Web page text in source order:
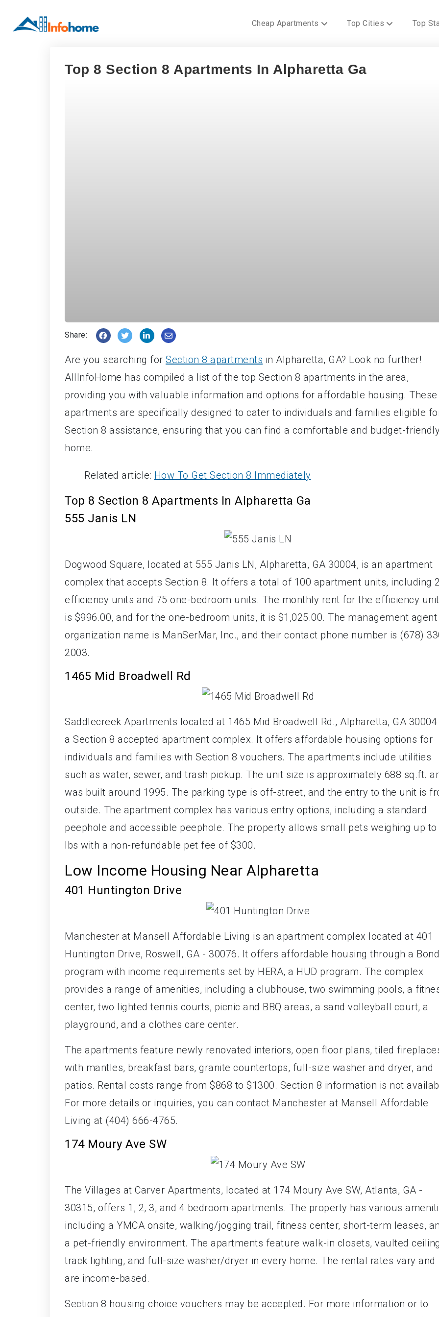
Cheap Apartments Top Cities Top
Top 8 Section 8 Apartments In Alpharetta Ga
Share:
Are you searching for Section 8 apartments in Alpharetta, GA? Look no further!
AllInfoHome has compiled a list of the top Section 8 apartments in the area,
providing you with valuable information and options for affordable housing. These
apartments are specifically designed to cater to individuals and families eligible
Section 8 assistance, ensuring that you can find a comfortable and budget-friendly
home.
Related article: How To Get Section 8 Immediately
Top 8 Section 8 Apartments In Alpharetta Ga
555 Janis LN
Dogwood Square, located at 555 Janis LN, Alpharetta, GA 30004, is an apartment
complex that accepts Section 8. It offers a total of 100 apartment units, including
efficiency units and 75 one-bedroom units. The monthly rent for the efficiency
is $996.00, and for the one-bedroom units, it is $1,025.00. The management agent
organization name is ManSerMar, Inc., and their contact phone number is (678)
2003.
1465 Mid Broadwell Rd
Saddlecreek Apartments located at 1465 Mid Broadwell Rd., Alpharetta, GA 30004
a Section 8 accepted apartment complex. It offers affordable housing options for
individuals and families with Section 8 vouchers. The apartments include utilities
such as water, sewer, and trash pickup. The unit size is approximately 688 sq.ft.
was built around 1995. The parking type is off-street, and the entry to the unit is
outside. The apartment complex has various entry options, including a standard
peephole and accessible peephole. The property allows small pets weighing up to
lbs with a non-refundable pet fee of $300.
Low Income Housing Near Alpharetta
401 Huntington Drive
Manchester at Mansell Affordable Living is an apartment complex located at 401
Huntington Drive, Roswell, GA - 30076. It offers affordable housing through a Bond
program with income requirements set by HERA, a HUD program. The complex
provides a range of amenities, including a clubhouse, two swimming pools, a
center, two lighted tennis courts, picnic and BBQ areas, a sand volleyball court, a
playground, and a clothes care center.
The apartments feature newly renovated interiors, open floor plans, tiled
with mantles, breakfast bars, granite countertops, full-size washer and dryer, and
patios. Rental costs range from $868 to $1300. Section 8 information is not
For more details or inquiries, you can contact Manchester at Mansell Affordable
Living at (404) 666-4765.
174 Moury Ave SW
The Villages at Carver Apartments, located at 174 Moury Ave SW, Atlanta, GA -
30315, offers 1, 2, 3, and 4 bedroom apartments. The property has various
including a YMCA onsite, walking/jogging trail, fitness center, short-term leases,
a pet-friendly environment. The apartments feature walk-in closets, vaulted
track lighting, and full-size washer/dryer in every home. The rental rates vary and
are income-based.
Section 8 housing choice vouchers may be accepted. For more information or to